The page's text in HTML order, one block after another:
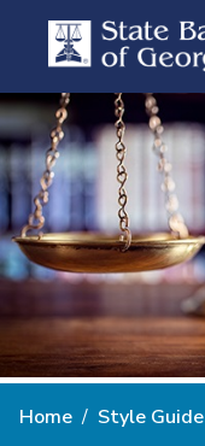
Home Style Guide